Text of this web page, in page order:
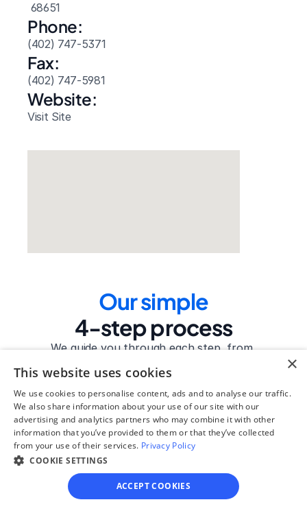
68651
Phone:
(402) 747-5371
Fax:
(402) 747-5981
Website:
Visit Site
Our simple
4-step process
We guide you through each step, from
move forward with confidence—saving
time, stress, and money.
Get started
See if you qualify
×
This website uses cookies
We use cookies to personalise content, ads and to analyse our traffic.
We also share information about your use of our site with our
advertising and analytics partners who may combine it with other
information that you’ve provided to them or that they’ve collected
from your use of their services. Privacy Policy
COOKIE SETTINGS
ACCEPT COOKIES